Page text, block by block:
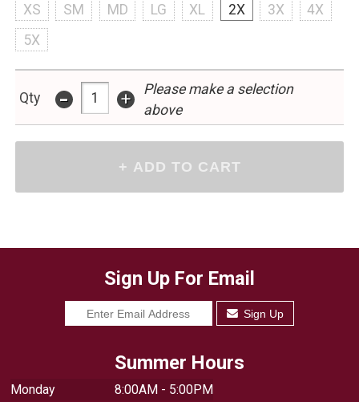
XS SM MD LG XL 2X 3X
4X
5X
Qty - +
Please make a selection
above
Sign Up For Email
Sign Up
Summer Hours
Monday
8:00AM - 5:00PM